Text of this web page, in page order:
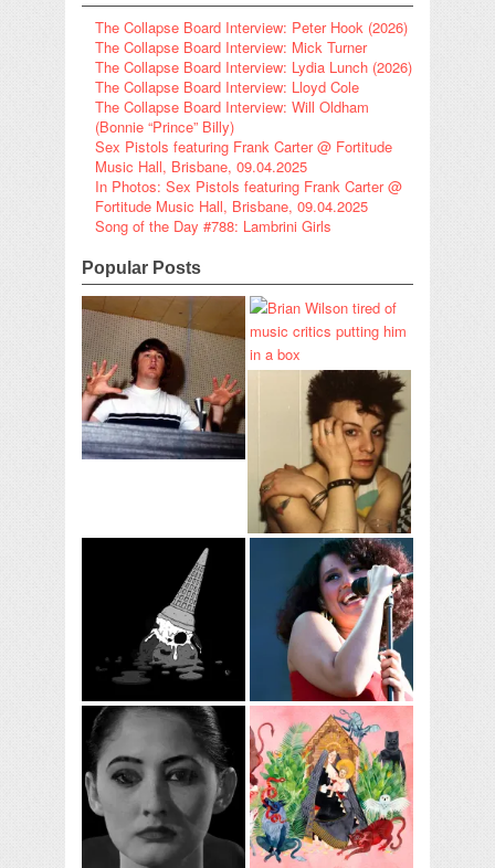
The Collapse Board Interview: Peter Hook (2026)
The Collapse Board Interview: Mick Turner
The Collapse Board Interview: Lydia Lunch (2026)
The Collapse Board Interview: Lloyd Cole
The Collapse Board Interview: Will Oldham
(Bonnie “Prince” Billy)
Sex Pistols featuring Frank Carter @ Fortitude
Music Hall, Brisbane, 09.04.2025
In Photos: Sex Pistols featuring Frank Carter @
Fortitude Music Hall, Brisbane, 09.04.2025
Song of the Day #788: Lambrini Girls
Popular Posts